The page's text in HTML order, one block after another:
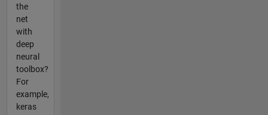
the
net
with
deep
neural
toolbox?
For
example,
keras